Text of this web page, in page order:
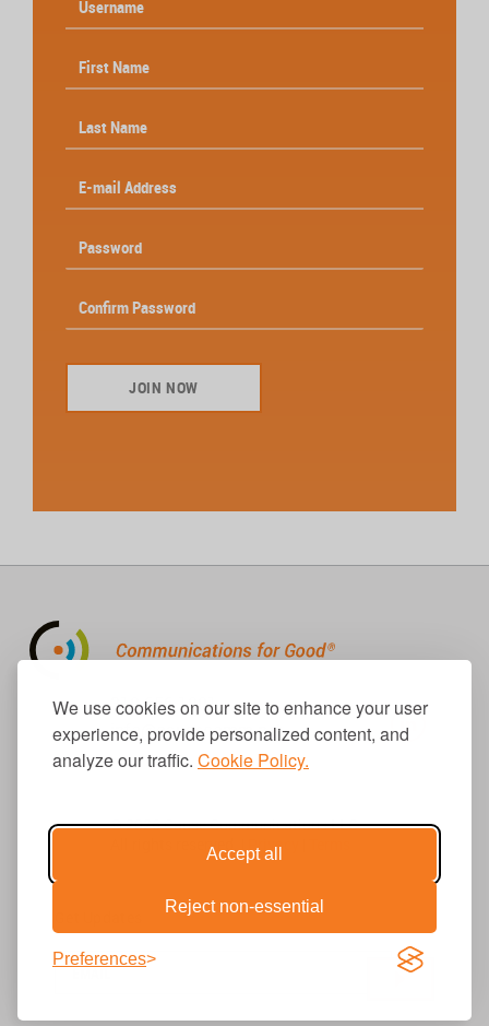
We use cookies on our site to enhance your user
experience, provide personalized content, and
analyze our traffic. Cookie Policy.
Accept all
Reject non-essential
Preferences
310.656.1001
info@causecomm.net
© 2026 Cause Communications LLC.
All rights reserved. |
Privacy